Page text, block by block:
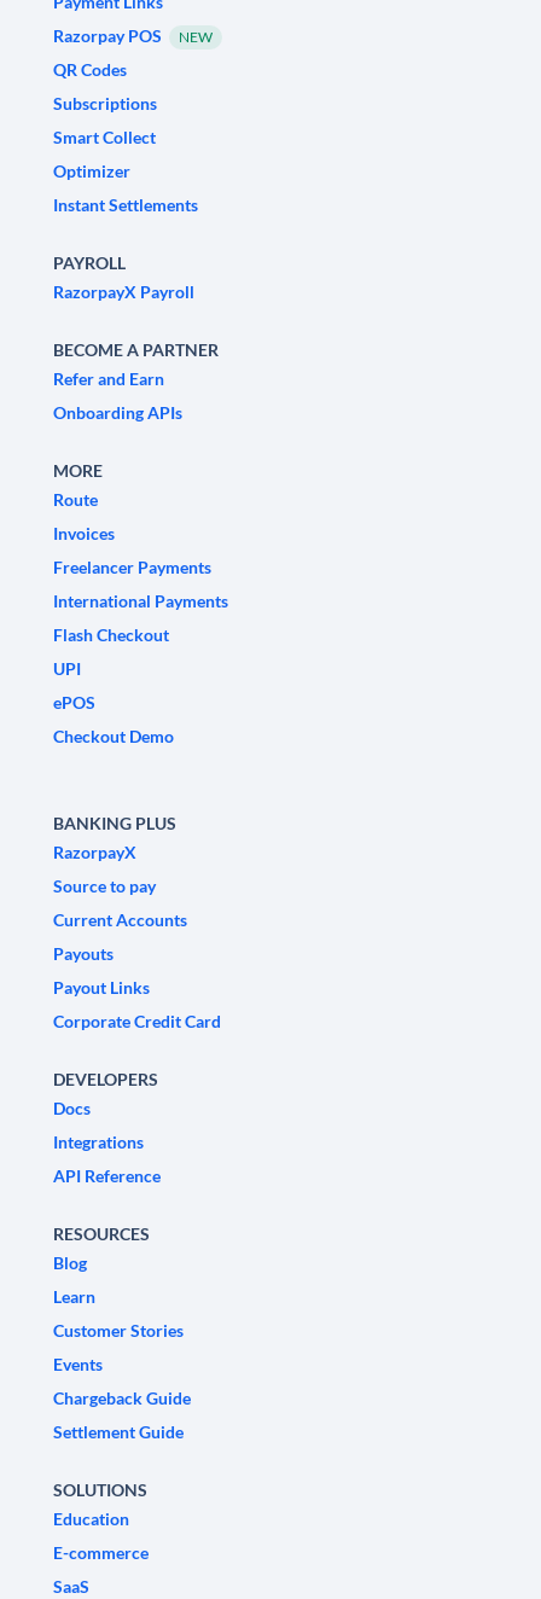
Razorpay POS
NEW
QR Codes
Subscriptions
Smart Collect
Optimizer
Instant Settlements
PAYROLL
RazorpayX Payroll
BECOME A PARTNER
Refer and Earn
Onboarding APIs
MORE
Route
Invoices
Freelancer Payments
International Payments
Flash Checkout
UPI
ePOS
Checkout Demo
BANKING PLUS
RazorpayX
Source to pay
Current Accounts
Payouts
Payout Links
Corporate Credit Card
DEVELOPERS
Docs
Integrations
API Reference
RESOURCES
Blog
Learn
Customer Stories
Events
Chargeback Guide
Settlement Guide
SOLUTIONS
Education
E-commerce
SaaS